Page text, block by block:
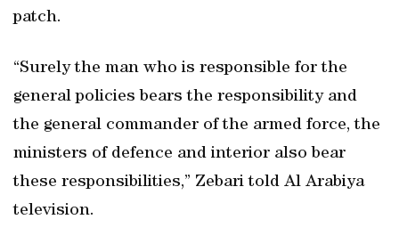
patch.
“Surely the man who is responsible for the
general policies bears the responsibility and
the general commander of the armed force, the
ministers of defence and interior also bear
these responsibilities,” Zebari told Al Arabiya
television.